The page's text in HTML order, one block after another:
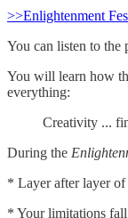
>>Enlightenment
You can listen to the
You will learn how
everything:
Creativity ...
During the
* Layer after layer of
* Your limitations